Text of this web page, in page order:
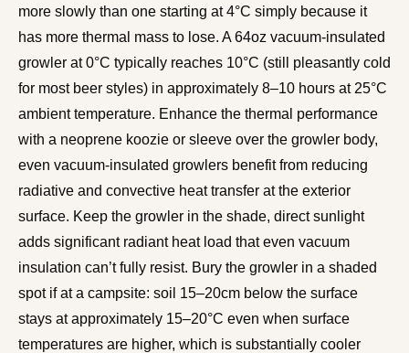
more slowly than one starting at 4°C simply because it
has more thermal mass to lose. A 64oz vacuum-insulated
growler at 0°C typically reaches 10°C (still pleasantly cold
for most beer styles) in approximately 8–10 hours at 25°C
ambient temperature. Enhance the thermal performance
with a neoprene koozie or sleeve over the growler body,
even vacuum-insulated growlers benefit from reducing
radiative and convective heat transfer at the exterior
surface. Keep the growler in the shade, direct sunlight
adds significant radiant heat load that even vacuum
insulation can’t fully resist. Bury the growler in a shaded
spot if at a campsite: soil 15–20cm below the surface
stays at approximately 15–20°C even when surface
temperatures are higher, which is substantially cooler